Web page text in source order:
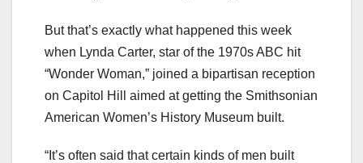
But that’s exactly what happened this week
when Lynda Carter, star of the 1970s ABC hit
“Wonder Woman,” joined a bipartisan reception
on Capitol Hill aimed at getting the Smithsonian
American Women’s History Museum built.
“It’s often said that certain kinds of men built